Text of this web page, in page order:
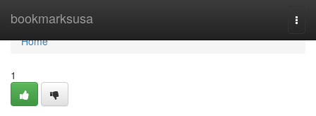
bookmarksusa
Home
Home
1